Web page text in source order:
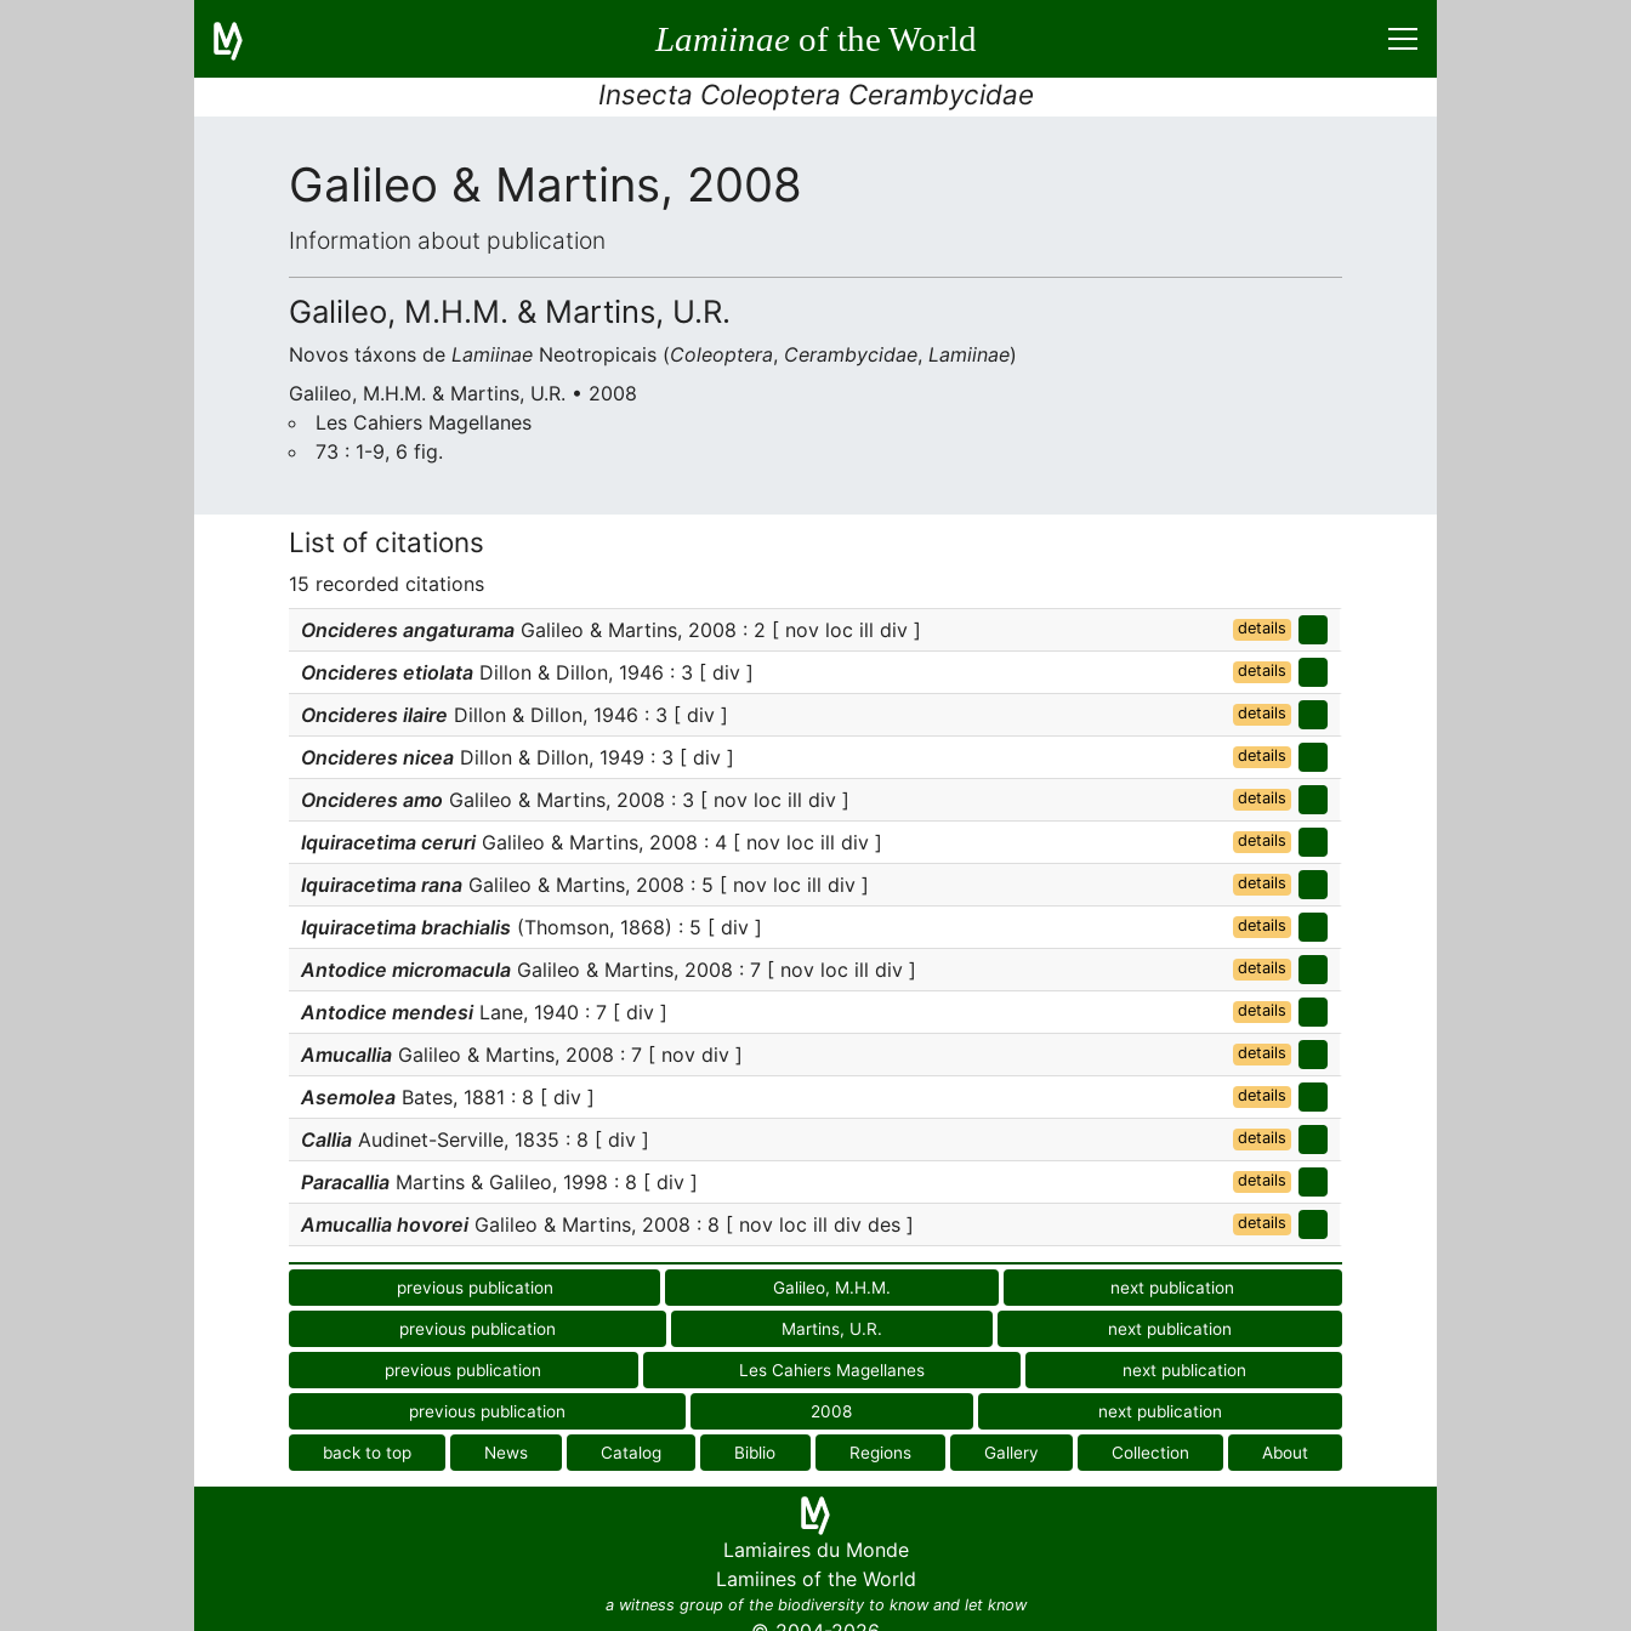
Lamiinaeof the World
Insecta Coleoptera Cerambycidae
Galileo & Martins, 2008
Information about publication
Galileo, M.H.M. & Martins, U.R.
Novos táxons de Lamiinae Neotropicais (Coleoptera, Cerambycidae, Lamiinae)
Galileo, M.H.M. & Martins, U.R. • 2008
Les Cahiers Magellanes
73 : 1-9, 6 fig.
List of citations
15 recorded citations
Oncideres angaturama Galileo & Martins, 2008 : 2 [ nov loc ill div ] details
Oncideres etiolata Dillon & Dillon, 1946 : 3 [ div ] details
Oncideres ilaire Dillon & Dillon, 1946 : 3 [ div ] details
Oncideres nicea Dillon & Dillon, 1949 : 3 [ div ] details
Oncideres amo Galileo & Martins, 2008 : 3 [ nov loc ill div ] details
Iquiracetima ceruriGalileo & Martins, 2008 : 4 [ nov loc ill div ] details
Iquiracetima rana Galileo & Martins, 2008 : 5 [ nov loc ill div ] details
Iquiracetima brachialis (Thomson, 1868) : 5 [ div ] details
Antodice micromacula Galileo & Martins, 2008 : 7 [ nov loc ill div ] details
Antodice mendesiLane, 1940 : 7 [ div ] details
Amucallia Galileo & Martins, 2008 : 7 [ nov div ] details
Asemolea Bates, 1881 : 8 [ div ] details
Callia Audinet-Serville, 1835 : 8 [ div ] details
Paracallia Martins & Galileo, 1998 : 8 [ div ] details
Amucallia hovoreiGalileo & Martins, 2008 : 8 [ nov loc ill div des ] details
previous publication Galileo, M.H.M. next publication
previous publication Martins, U.R. next publication
previous publication Les Cahiers Magellanes next publication
previous publication 2008 next publication
back to top News Catalog Biblio Regions Gallery Collection About
Lamiaires du Monde
Lamiines of the World
a witness group of the biodiversity to know and let know